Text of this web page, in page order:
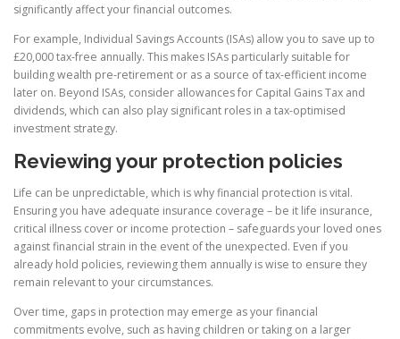
significantly affect your financial outcomes.
For example, Individual Savings Accounts (ISAs) allow you to save up to
£20,000 tax-free annually. This makes ISAs particularly suitable for
building wealth pre-retirement or as a source of tax-efficient income
later on. Beyond ISAs, consider allowances for Capital Gains Tax and
dividends, which can also play significant roles in a tax-optimised
investment strategy.
Reviewing your protection policies
Life can be unpredictable, which is why financial protection is vital.
Ensuring you have adequate insurance coverage – be it life insurance,
critical illness cover or income protection – safeguards your loved ones
against financial strain in the event of the unexpected. Even if you
already hold policies, reviewing them annually is wise to ensure they
remain relevant to your circumstances.
Over time, gaps in protection may emerge as your financial
commitments evolve, such as having children or taking on a larger